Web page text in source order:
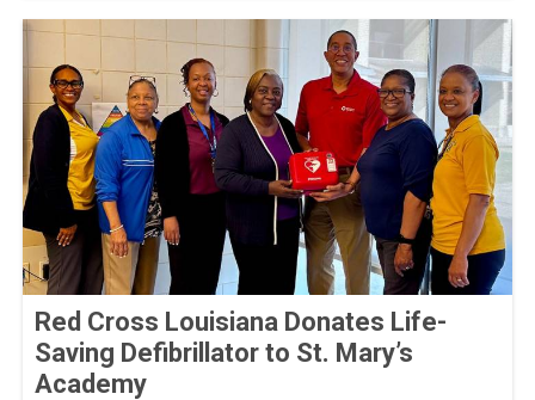
Red Cross Louisiana Donates Life-
Saving Defibrillator to St. Mary’s
Academy